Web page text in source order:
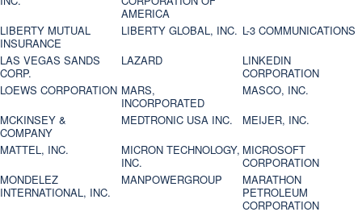
AMERICA
LIBERTY MUTUAL
INSURANCE
LIBERTY GLOBAL, INC. L-3 COMMUNICATIONS
LAS VEGAS SANDS
CORP.
LAZARD
LINKEDIN
CORPORATION
LOEWS CORPORATION MARS,
INCORPORATED
MASCO, INC.
MCKINSEY &
COMPANY
MEDTRONIC USA INC.
MEIJER, INC.
MATTEL, INC.
MICRON TECHNOLOGY,
INC.
MICROSOFT
CORPORATION
MONDELEZ
INTERNATIONAL, INC.
MANPOWERGROUP
MARATHON
PETROLEUM
CORPORATION